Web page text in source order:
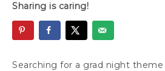
Sharing is caring!
Searching for a grad night